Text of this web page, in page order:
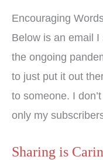
Encouraging
Below is an email
the ongoing
to just put it out
to someone. I
only my
Sharing is